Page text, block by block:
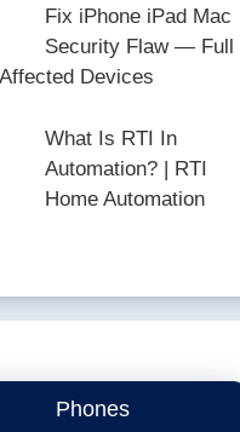
Fix iPhone iPad Mac
Security Flaw — Full
Devices
What Is RTI In
Automation? | RTI
Home Automation
Phones